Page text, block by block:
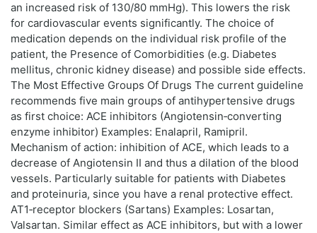
an increased risk of 130/80 mmHg). This lowers the risk
for cardiovascular events significantly. The choice of
medication depends on the individual risk profile of the
patient, the Presence of Comorbidities (e.g. Diabetes
mellitus, chronic kidney disease) and possible side effects.
The Most Effective Groups Of Drugs The current guideline
recommends five main groups of antihypertensive drugs
as first choice: ACE inhibitors (Angiotensin‑converting
enzyme inhibitor) Examples: Enalapril, Ramipril.
Mechanism of action: inhibition of ACE, which leads to a
decrease of Angiotensin II and thus a dilation of the blood
vessels. Particularly suitable for patients with Diabetes
and proteinuria, since you have a renal protective effect.
AT1‑receptor blockers (Sartans) Examples: Losartan,
Valsartan. Similar effect as ACE inhibitors, but with a lower